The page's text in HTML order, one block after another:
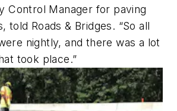
Control Manager for paving
told Roads & Bridges. “So all
nightly, and there was a lot
took place.”